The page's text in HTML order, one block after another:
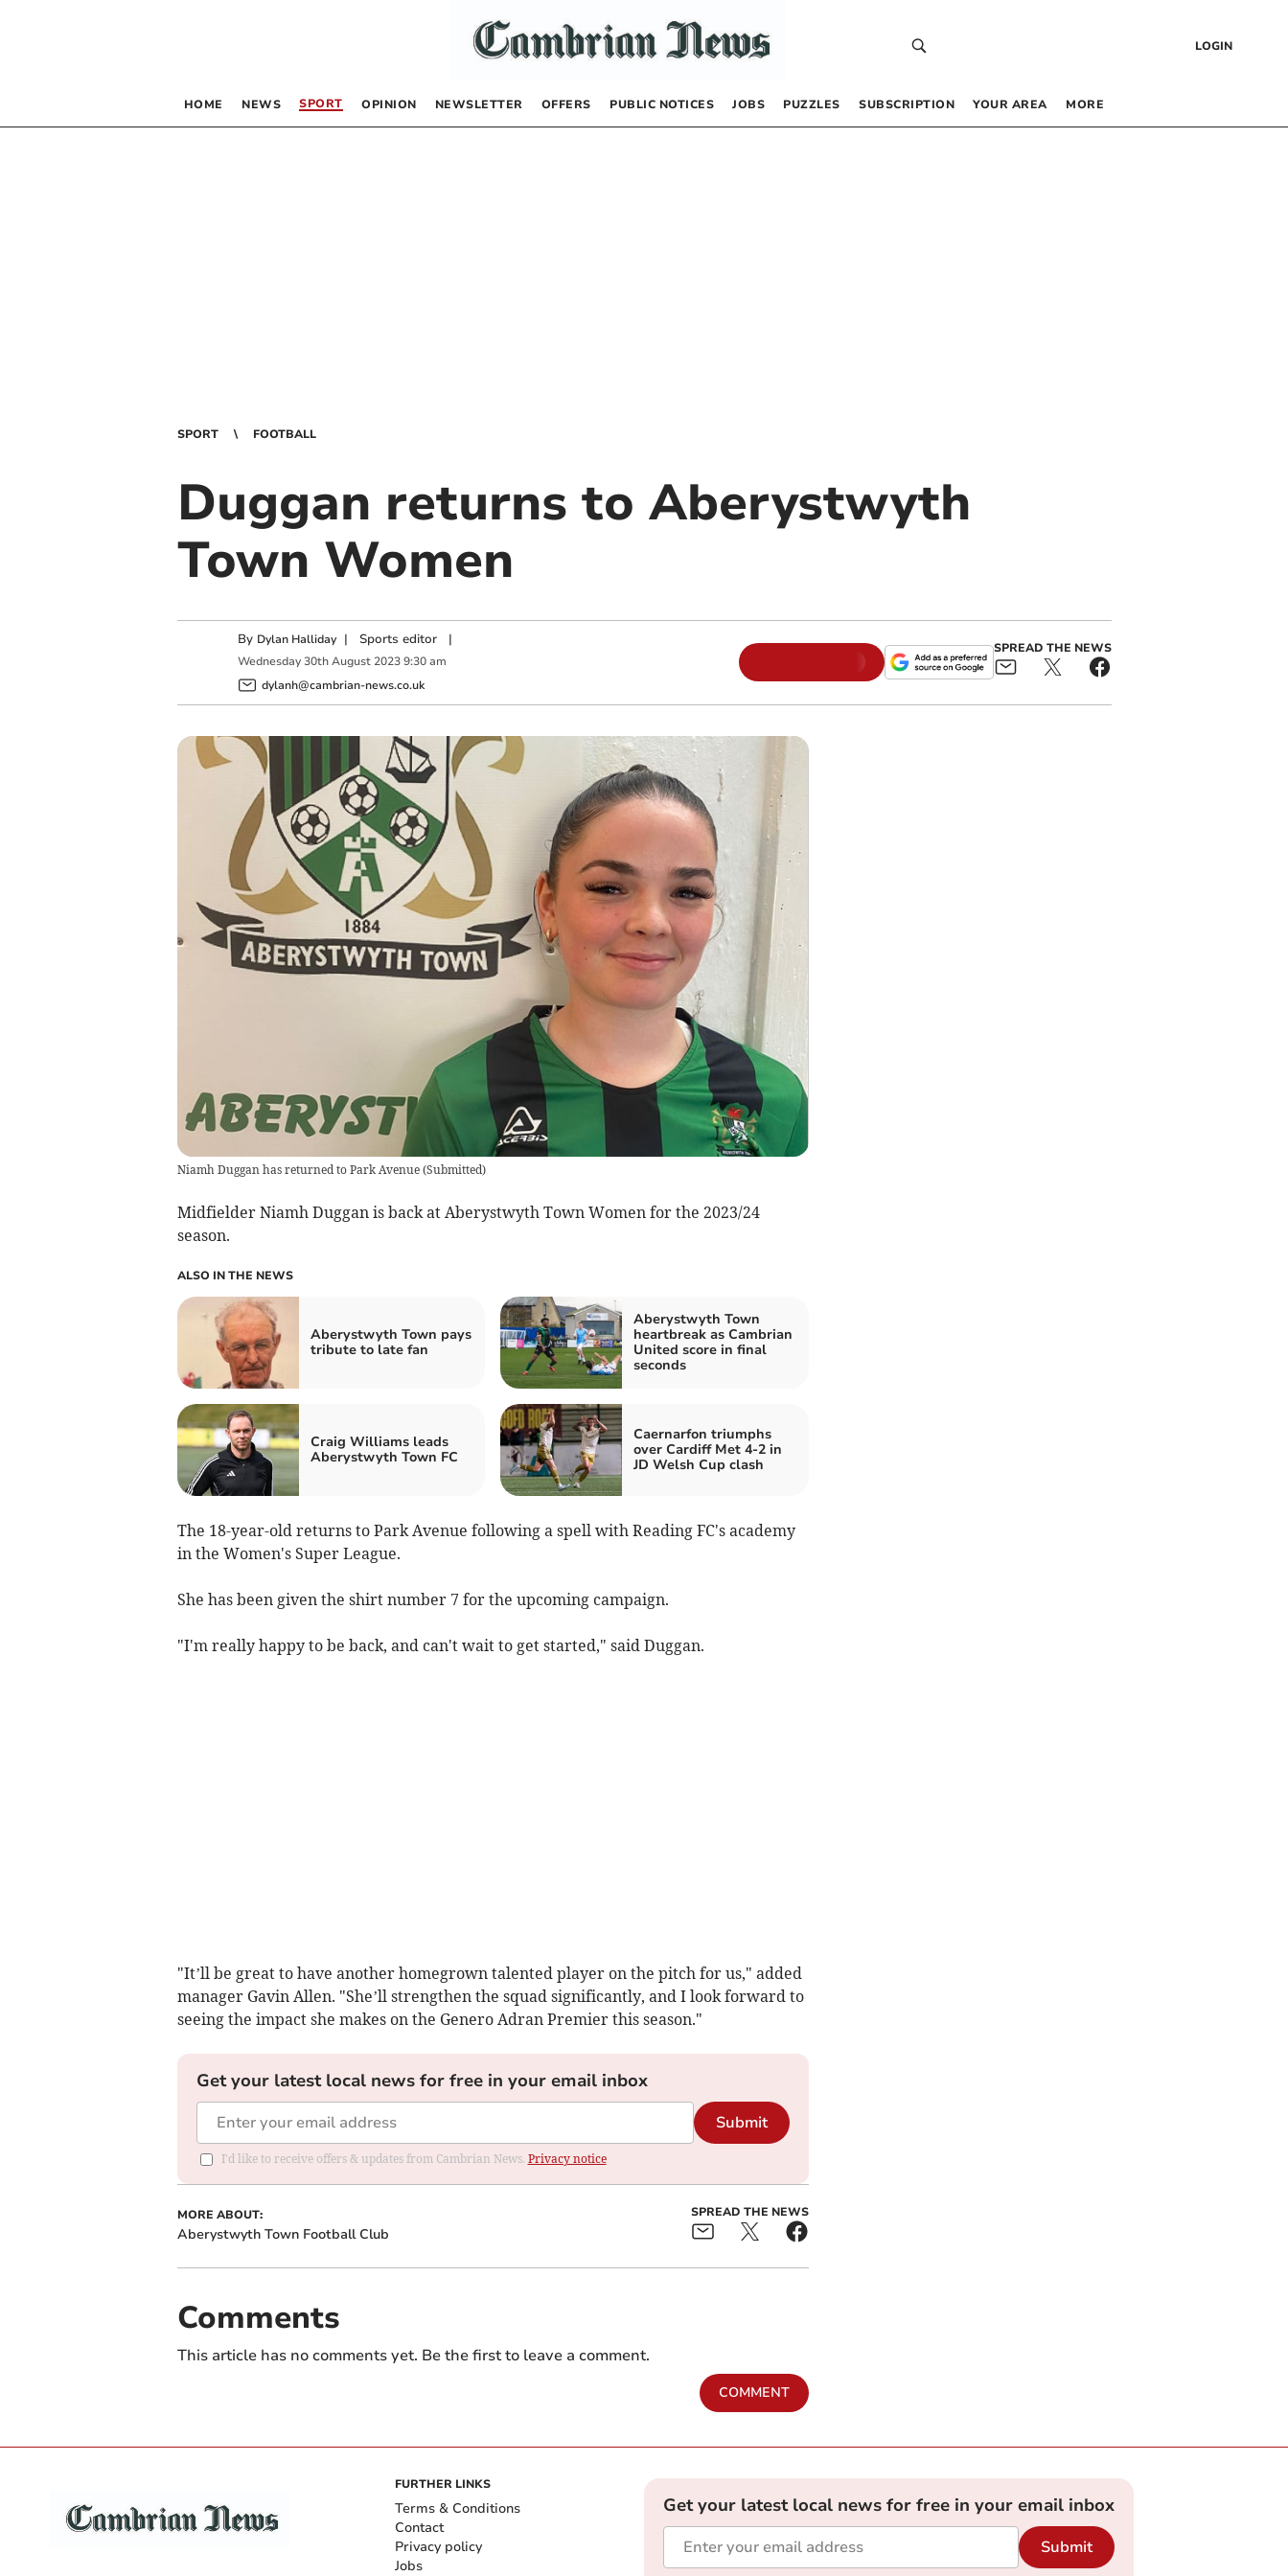
LOGIN
HOME NEWS SPORT OPINION NEWSLETTER OFFERS PUBLIC NOTICES JOBS PUZZLES SUBSCRIPTION YOUR AREA MORE
SPORT FOOTBALL
Duggan returns to Aberystwyth
Town Women
By Dylan Halliday | Sports editor|
Wednesday 30th August 2023 9:30 am
dylanh@cambrian-news.co.uk
SPREAD THE NEWS
Niamh Duggan has returned to Park Avenue(Submitted)
Midfielder Niamh Duggan is back at Aberystwyth Town Women for the 2023/24
season.
ALSO IN THE NEWS
Aberystwyth Town pays
tribute to late fan
Aberystwyth Town
heartbreak as Cambrian
United score in final
seconds
Craig Williams leads
Aberystwyth Town FC
Caernarfon triumphs
over Cardiff Met 4-2 in
JD Welsh Cup clash
The 18-year-old returns to Park Avenue following a spell with Reading FC's academy
in the Women's Super League.
She has been given the shirt number 7 for the upcoming campaign.
"I'm really happy to be back, and can't wait to get started," said Duggan.
"It’ll be great to have another homegrown talented player on the pitch for us," added
manager Gavin Allen. "She’ll strengthen the squad significantly, and I look forward to
seeing the impact she makes on the Genero Adran Premier this season."
Get your latest local news for free in your email inbox
Submit
I'd like to receive offers & updates from Cambrian News. Privacy notice
MORE ABOUT:
Aberystwyth Town Football Club
SPREAD THE NEWS
Comments
This article has no comments yet. Be the first to leave a comment.
COMMENT
FURTHER LINKS
Terms & Conditions
Contact
Privacy policy
Jobs
Get your latest local news for free in your email inbox
Submit